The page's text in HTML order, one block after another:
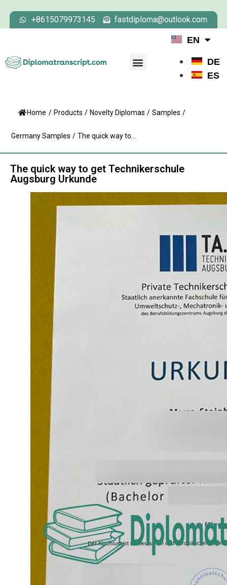
+8615079973145 fastdiploma@outlook.com
EN
DE
ES
Home / Products / Novelty Diplomas / Samples /
Germany Samples / The quick way to...
The quick way to get Technikerschule
Augsburg Urkunde